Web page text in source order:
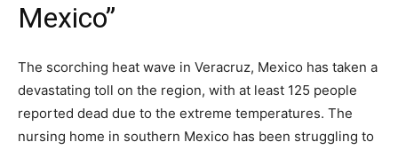
Mexico”
The scorching heat wave in Veracruz, Mexico has taken a
devastating toll on the region, with at least 125 people
reported dead due to the extreme temperatures. The
nursing home in southern Mexico has been struggling to